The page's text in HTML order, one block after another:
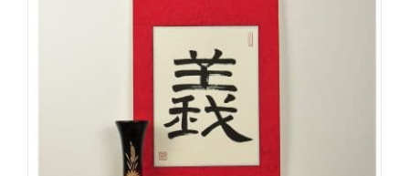
options
chosen
on
the